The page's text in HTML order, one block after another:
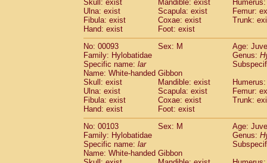
(0)
HylobatidaeSymphalangus
Hominidae
Pongo pygmaeus (0)
Hominidae Pan troglodytes
Hominidae Gorilla gorilla beringei (0)
Hominidae Gorilla gorilla gorilla(0)
Primates misc.
Scandentia Dendrogale melanura
Scandentia Ptilocercus lowii
Scandentia Tupaia glis
Scandentia Tupaia gracilis
ScandentiaTupaia minor(0)
Skull: exist
Mandible: exist
Ulna: exist
Scapula: exist
Femur:
Fibula: exist
Coxae: exist
Trunk:
Hand: exist
Foot: exist
No: 00093
Sex: M
Age:
Family: Hylobatidae
Genus:
Specific name: lar
Name: White-handed Gibbon
Skull: exist
Mandible: exist
Ulna: exist
Scapula: exist
Femur:
Fibula: exist
Coxae: exist
Trunk:
Hand: exist
Foot: exist
No: 00103
Sex: M
Age:
Family: Hylobatidae
Genus:
Specific name: lar
Name: White-handed Gibbon